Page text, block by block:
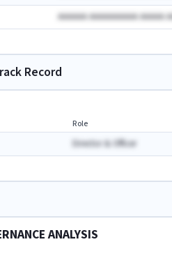
AAAAAA AAAAAAAAAA AAAAA
Record
Role
Director & Officer
ANALYSIS